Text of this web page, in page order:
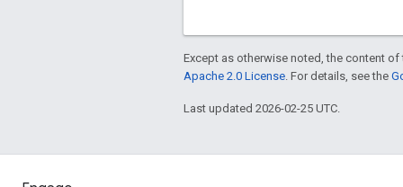
Except as otherwise noted, the content
Apache 2.0 License . For details, see the
Last updated 2026-02-25 UTC.